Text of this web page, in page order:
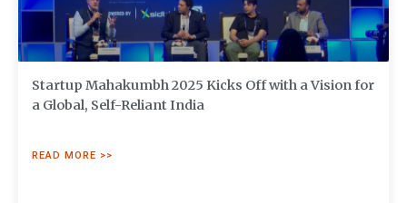
Startup Mahakumbh 2025 Kicks Off with a Vision for
a Global, Self-Reliant India
READ MORE >>